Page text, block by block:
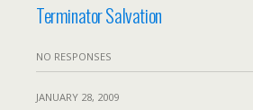
Terminator Salvation
NO RESPONSES
JANUARY 28, 2009